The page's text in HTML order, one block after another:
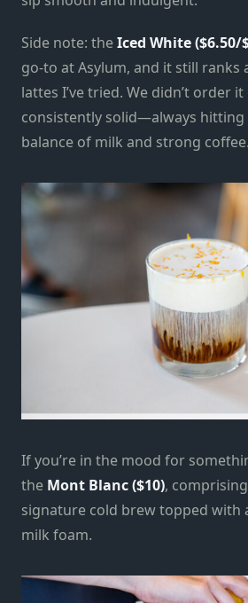
Side note: theIced White ($6.50/
go-to at Asylum, and it still ranks
lattes I’ve tried. We didn’t order
consistently solid—always
balance of milk and strong coffee.
If you’re in the mood for
the Mont Blanc ($10),
signature cold brew topped with
milk foam.